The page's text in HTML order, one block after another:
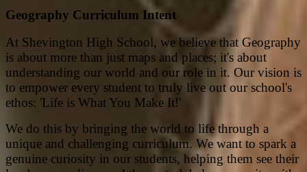
Geography Curriculum Intent
At Shevington High School, we believe that Geography
is about more than just maps and places; it's about
understanding our world and our role in it. Our vision is
to empower every student to truly live out our school's
ethos: 'Life is What You Make It!'
We do this by bringing the world to life through a
unique and challenging curriculum. We want to spark a
genuine curiosity in our students, helping them see their